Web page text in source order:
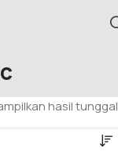
hasil tunggal